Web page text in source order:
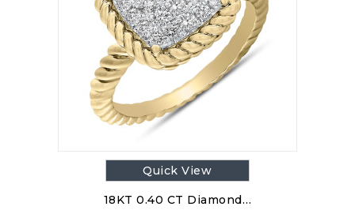
Quick View
18KT 0.40 CT Diamond…